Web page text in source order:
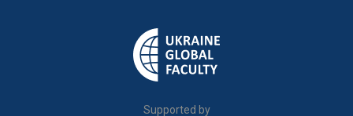
Supported by